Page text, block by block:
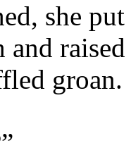
she
and
groan.